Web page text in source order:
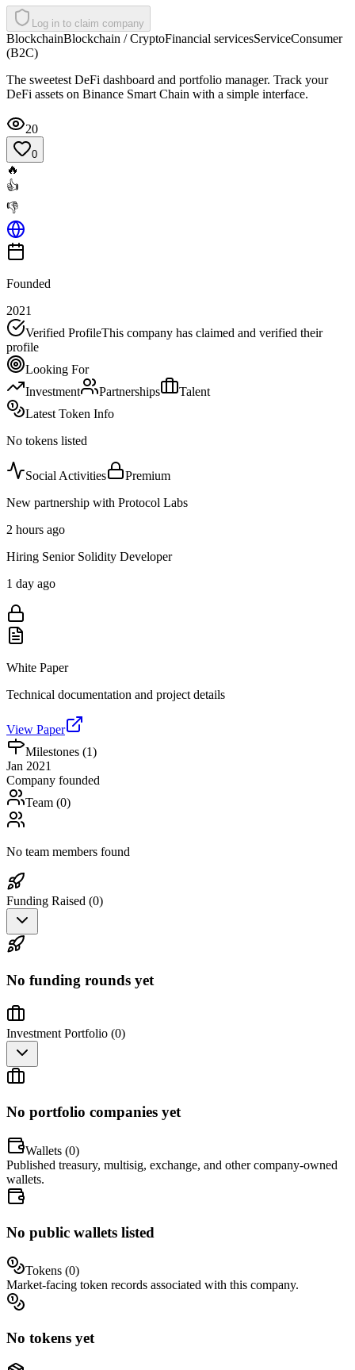
Log in to claim company
BlockchainBlockchain / CryptoFinancial servicesServiceConsumer
(B2C)
The sweetest DeFi dashboard and portfolio manager. Track your
DeFi assets on Binance Smart Chain with a simple interface.
20
0
🔥
👍
👎
Founded
2021
Verified ProfileThis company has claimed and verified their
profile
Looking For
Investment
Partnerships
Talent
Latest Token Info
No tokens listed
Social Activities
Premium
New partnership with Protocol Labs
2 hours ago
Hiring Senior Solidity Developer
1 day ago
White Paper
Technical documentation and project details
View Paper
Milestones (1)
Jan 2021
Company founded
Team (0)
No team members found
Funding Raised (0)
No funding rounds yet
Investment Portfolio (0)
No portfolio companies yet
Wallets (0)
Published treasury, multisig, exchange, and other company-owned
wallets.
No public wallets listed
Tokens (0)
Market-facing token records associated with this company.
No tokens yet